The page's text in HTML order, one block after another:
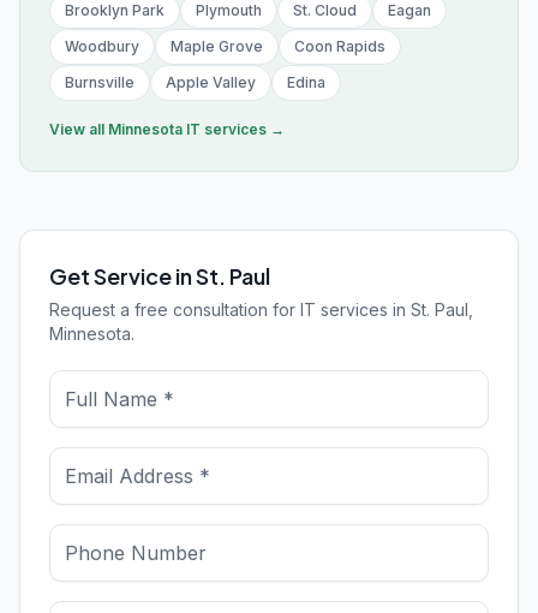
Brooklyn Park
Plymouth St. Cloud
Eagan
Woodbury
Maple Grove
Coon Rapids
Burnsville
Apple Valley Edina
View all Minnesota IT services →
Get Service in St. Paul
Request a free consultation for IT services in St. Paul,
Minnesota.